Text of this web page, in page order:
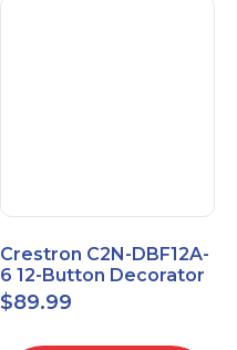
Crestron C2N-DBF12A-
6 12-Button Decorator
Keypad, Function,
Almond (NEW)
$89.99